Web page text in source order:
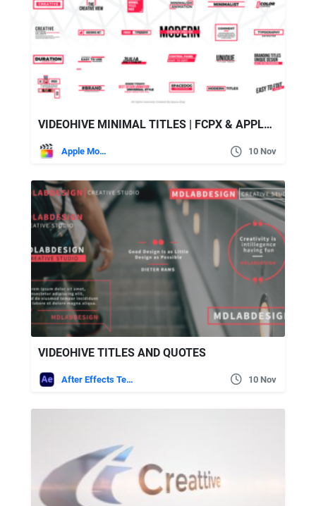
VIDEOHIVE MINIMAL TITLES | FCPX & APPLE MOTION
Apple Motion 10 Nov
VIDEOHIVE TITLES AND QUOTES
After Effects Templates 10 Nov